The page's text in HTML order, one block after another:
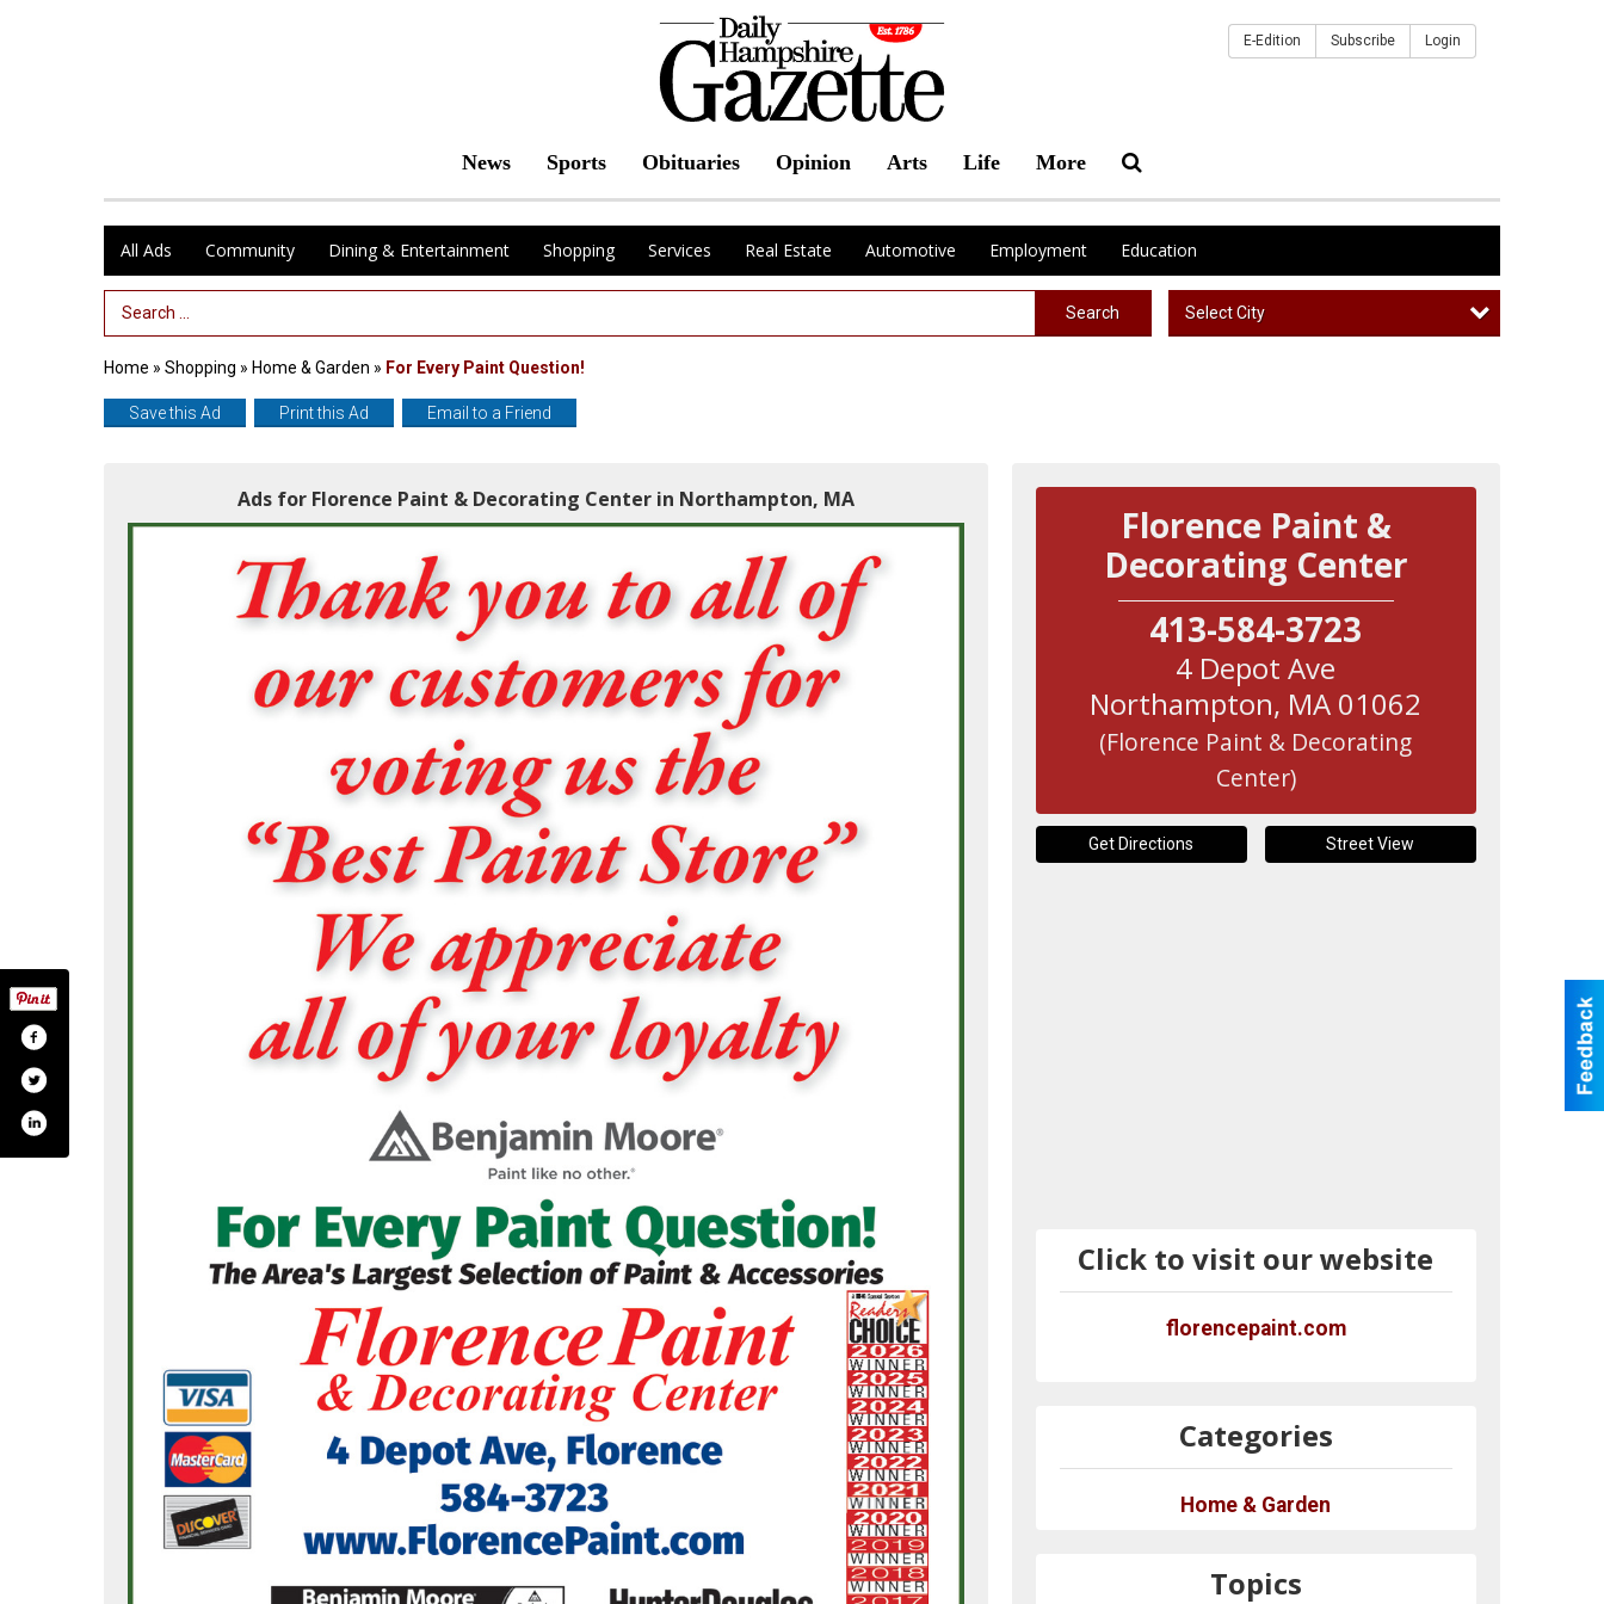
News Sports Obituaries Opinion Arts Life More
E-Edition Subscribe Login
All Ads Community Dining & Entertainment Shopping Services Real Estate Automotive Employment Education
Search Term Search Select City
Home » Shopping » Home & Garden » For Every Paint Question!
Save this Ad Print this Ad Email to a Friend
Ads for Florence Paint & Decorating Center in Northampton, MA
Florence Paint &
Decorating Center
413-584-3723
4 Depot Ave
Northampton, MA 01062
(Florence Paint & Decorating
Center)
Get Directions Street View
Click to visit our website
florencepaint.com
Categories
Home & Garden
Topics